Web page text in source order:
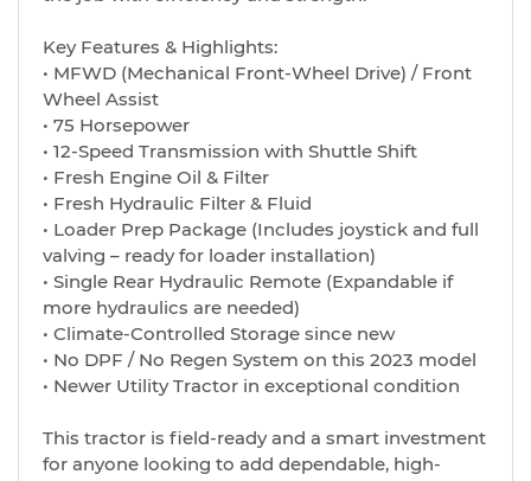
Key Features & Highlights:
• MFWD (Mechanical Front-Wheel Drive) / Front
Wheel Assist
• 75 Horsepower
• 12-Speed Transmission with Shuttle Shift
• Fresh Engine Oil & Filter
• Fresh Hydraulic Filter & Fluid
• Loader Prep Package (Includes joystick and full
valving – ready for loader installation)
• Single Rear Hydraulic Remote (Expandable if
more hydraulics are needed)
• Climate-Controlled Storage since new
• No DPF / No Regen System on this 2023 model
• Newer Utility Tractor in exceptional condition
This tractor is field-ready and a smart investment
for anyone looking to add dependable, high-